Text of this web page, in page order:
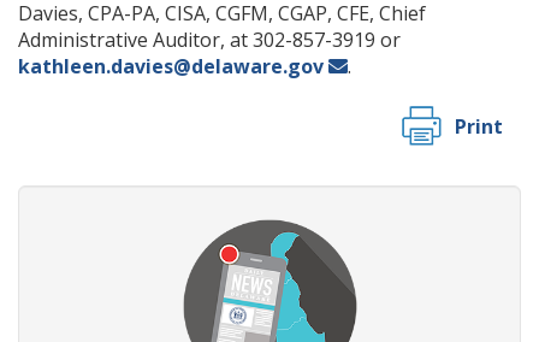
Davies, CPA-PA, CISA, CGFM, CGAP, CFE, Chief
Administrative Auditor, at 302-857-3919 or
kathleen.davies@delaware.gov
.
Print